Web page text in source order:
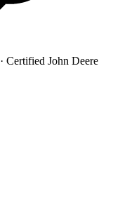
· Certified John Deere